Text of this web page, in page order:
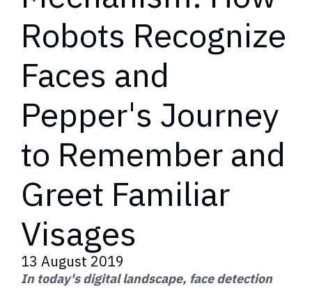
Robots Recognize
Faces and
Pepper's Journey
to Remember and
Greet Familiar
Visages
13 August 2019
In today's digital landscape, face detection